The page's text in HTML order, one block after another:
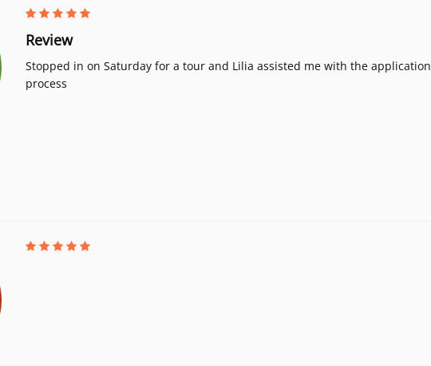
Review
Stopped in on Saturday for a tour and Lilia assisted me with the application
process